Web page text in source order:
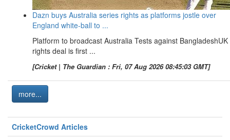
Dazn buys Australia series rights as platforms jostle over
England white-ball to ...
Platform to broadcast Australia Tests against BangladeshUK
rights deal is first ...
[Cricket | The Guardian : Fri, 07 Aug 2026 08:45:03 GMT]
more...
CricketCrowd Articles